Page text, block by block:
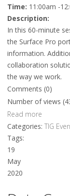
Time: 11:00am -
Description:
In this 60-minute
the Surface Pro
information.
collaboration
the way we work.
Comments (0)
Number of views
Read more
Categories: TIG
Tags:
19
May
2020